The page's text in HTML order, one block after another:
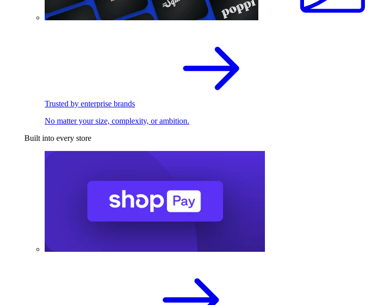
Trusted by enterprise brands
No matter your size, complexity, or ambition.
Built into every store